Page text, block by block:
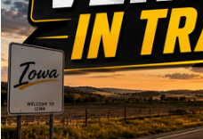
MSRP:
Doc Fee:
Brad's Price: